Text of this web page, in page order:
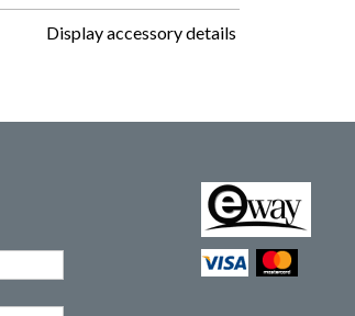
Display accessory details